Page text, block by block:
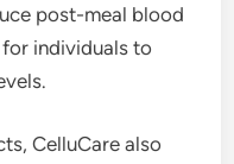
post-meal blood
for individuals to
CelluCare also